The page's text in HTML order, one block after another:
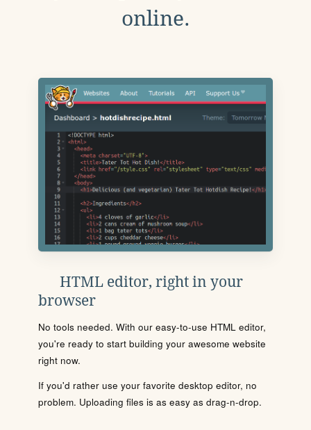
online.
HTML editor, right in your
browser
No tools needed. With our easy-to-use HTML editor,
you're ready to start building your awesome website
right now.
If you'd rather use your favorite desktop editor, no
problem. Uploading files is as easy as drag-n-drop.